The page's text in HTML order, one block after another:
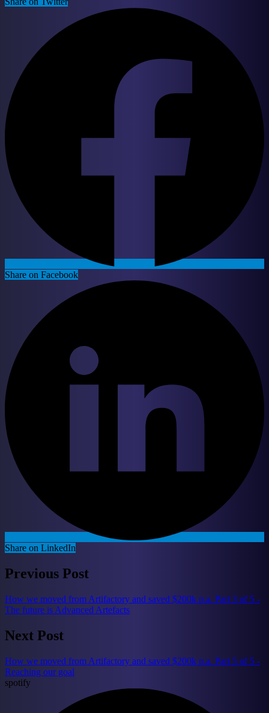
Share on Facebook
Share on LinkedIn
Previous Post
How we moved from Artifactory and saved $200k p.a. Part 3 of 5 -
The future is Advanced Artefacts
Next Post
How we moved from Artifactory and saved $200k p.a. Part 5 of 5 -
Reaching our goal
spotify